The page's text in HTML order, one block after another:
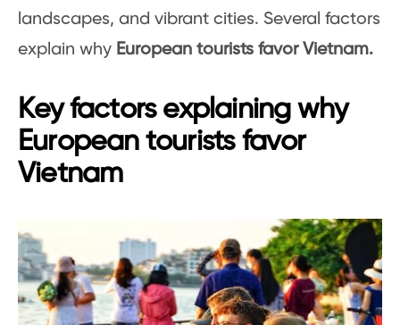
landscapes, and vibrant cities. Several factors
explain why European tourists favor Vietnam.
Key factors explaining why
European tourists favor
Vietnam